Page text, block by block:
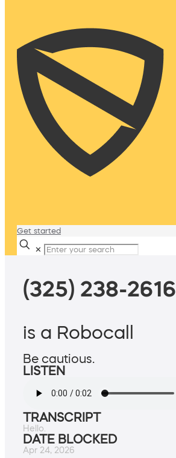
Get started
✕
(325) 238-2616
is a Robocall
Be cautious.
LISTEN
TRANSCRIPT
Hello.
DATE BLOCKED
Apr 24, 2026